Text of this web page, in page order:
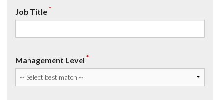
Job Title*
Management Level *